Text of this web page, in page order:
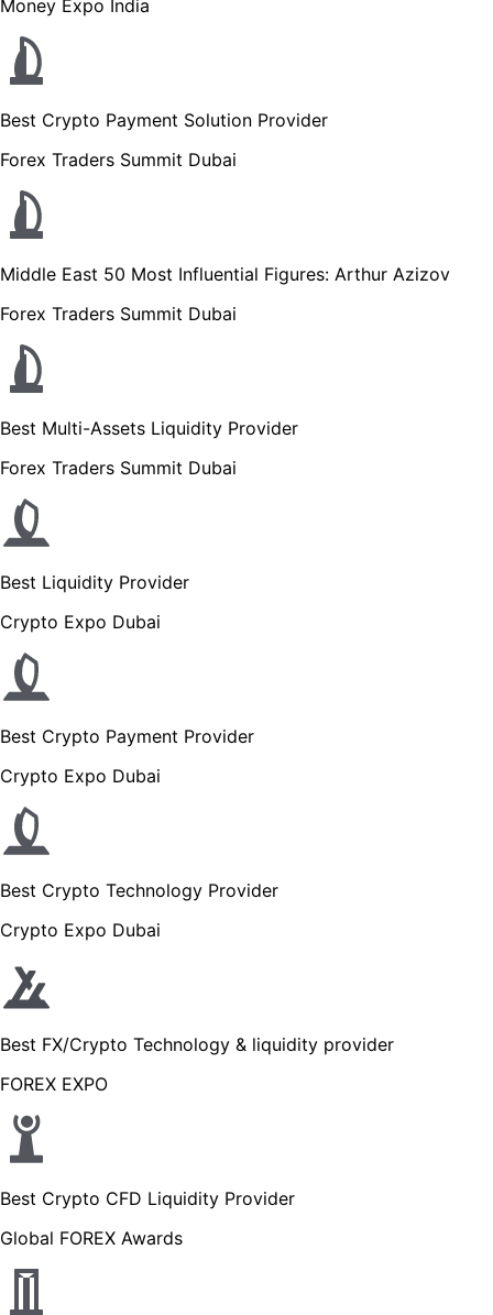
Money Expo India
Best Crypto Payment Solution Provider
Forex Traders Summit Dubai
Middle East 50 Most Influential Figures: Arthur Azizov
Forex Traders Summit Dubai
Best Multi-Assets Liquidity Provider
Forex Traders Summit Dubai
Best Liquidity Provider
Crypto Expo Dubai
Best Crypto Payment Provider
Crypto Expo Dubai
Best Crypto Technology Provider
Crypto Expo Dubai
Best FX/Crypto Technology & liquidity provider
FOREX EXPO
Best Crypto CFD Liquidity Provider
Global FOREX Awards